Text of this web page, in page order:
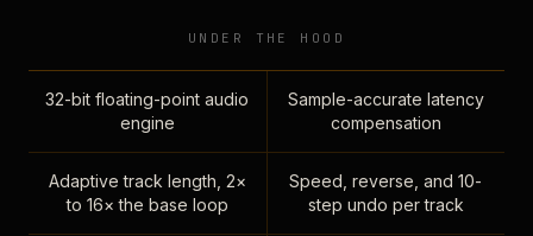
UNDER THE HOOD
32-bit floating-point audio
engine
Sample-accurate latency
compensation
Adaptive track length, 2×
to 16× the base loop
Speed, reverse, and 10-
step undo per track